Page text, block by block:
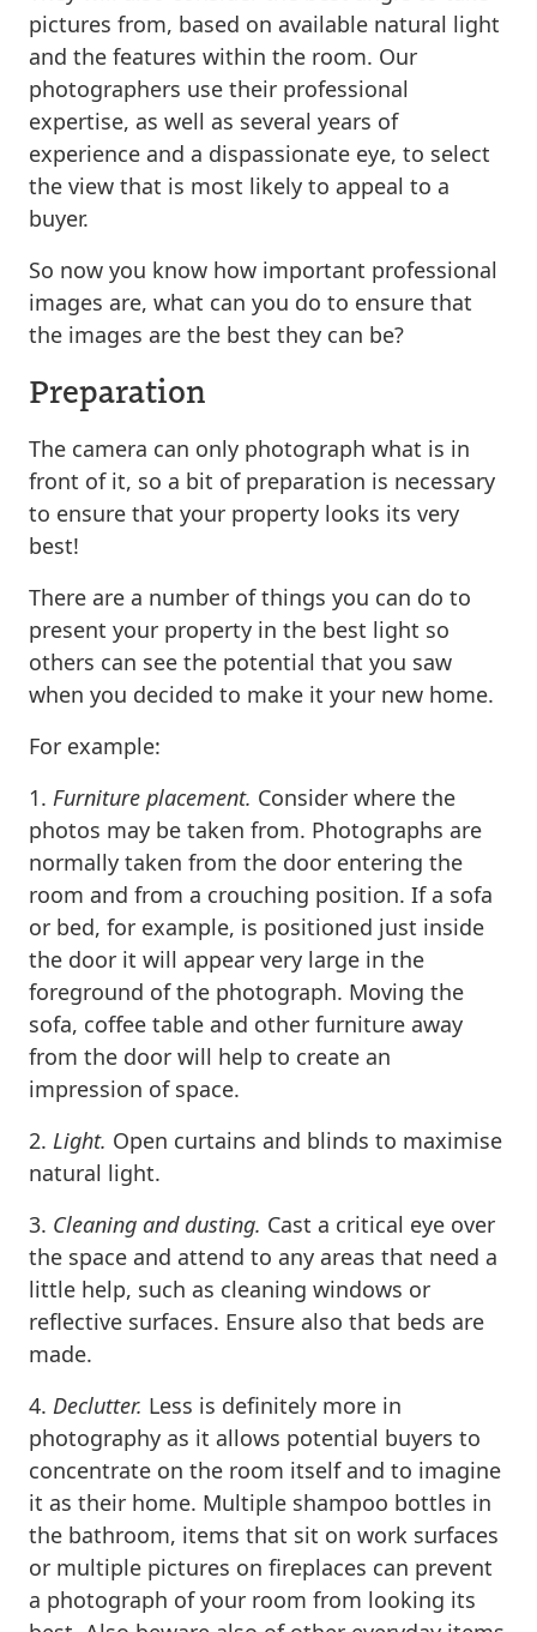
pictures from, based on available natural light
and the features within the room. Our
photographers use their professional
expertise, as well as several years of
experience and a dispassionate eye, to select
the view that is most likely to appeal to a
buyer.
So now you know how important professional
images are, what can you do to ensure that
the images are the best they can be?
Preparation
The camera can only photograph what is in
front of it, so a bit of preparation is necessary
to ensure that your property looks its very
best!
There are a number of things you can do to
present your property in the best light so
others can see the potential that you saw
when you decided to make it your new home.
For example:
1. Furniture placement. Consider where the
photos may be taken from. Photographs are
normally taken from the door entering the
room and from a crouching position. If a sofa
or bed, for example, is positioned just inside
the door it will appear very large in the
foreground of the photograph. Moving the
sofa, coffee table and other furniture away
from the door will help to create an
impression of space.
2. Light. Open curtains and blinds to maximise
natural light.
3. Cleaning and dusting. Cast a critical eye over
the space and attend to any areas that need a
little help, such as cleaning windows or
reflective surfaces. Ensure also that beds are
made.
4. Declutter. Less is definitely more in
photography as it allows potential buyers to
concentrate on the room itself and to imagine
it as their home. Multiple shampoo bottles in
the bathroom, items that sit on work surfaces
or multiple pictures on fireplaces can prevent
a photograph of your room from looking its